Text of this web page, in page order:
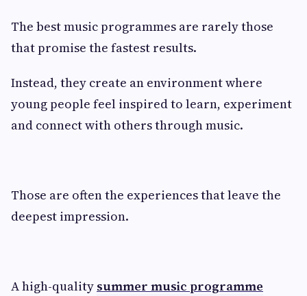
The best music programmes are rarely those
that promise the fastest results.
Instead, they create an environment where
young people feel inspired to learn, experiment
and connect with others through music.
Those are often the experiences that leave the
deepest impression.
A high-quality summer music programme